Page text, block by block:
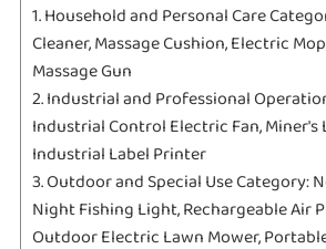
1. Household and Personal Care
Cleaner, Massage Cushion, Electric
Massage Gun
2. Industrial and Professional
Industrial Control Electric Fan, Miner's
Industrial Label Printer
3. Outdoor and Special Use Category:
Night Fishing Light, Rechargeable Air
Outdoor Electric Lawn Mower,